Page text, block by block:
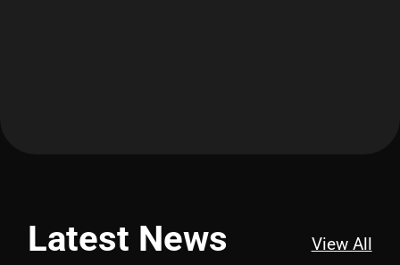
Latest News View All